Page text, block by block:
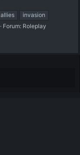
allies
invasion
Forum: Roleplay